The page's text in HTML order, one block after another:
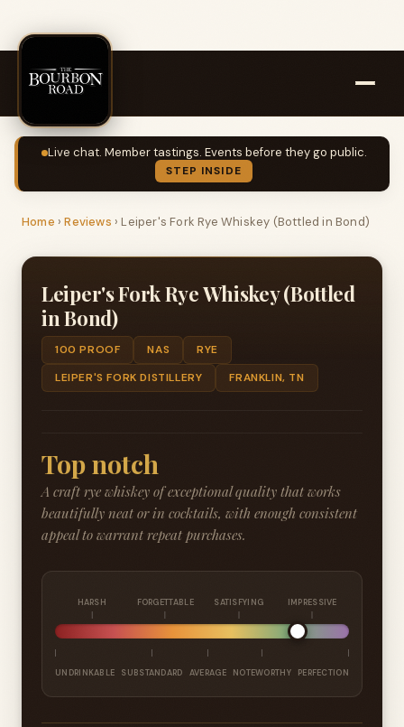
Live chat. Member tastings. Events before they go public.
STEP INSIDE
Home ›Reviews ›Leiper's Fork Rye Whiskey (Bottled in Bond)
Leiper's Fork Rye Whiskey (Bottled
in Bond)
100 PROOF NAS
RYE
LEIPER'S FORK DISTILLERY
FRANKLIN, TN
Top notch
A craft rye whiskey of exceptional quality that works
beautifully neat or in cocktails, with enough consistent
appeal to warrant repeat purchases.
HARSH FORGETTABLE SATISFYING IMPRESSIVE
UNDRINKABLE SUBSTANDARD AVERAGE NOTEWORTHY PERFECTION